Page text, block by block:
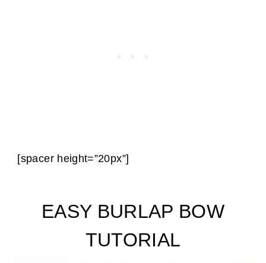
[spacer height=”20px”]
EASY BURLAP BOW
TUTORIAL